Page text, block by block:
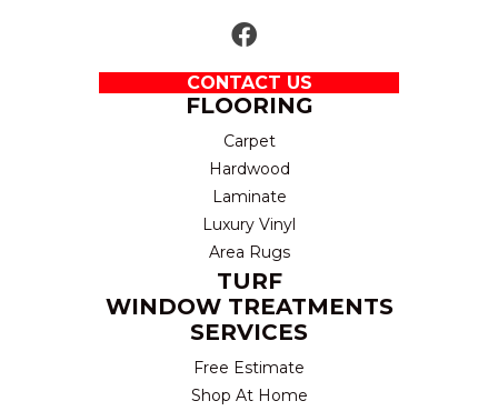
CONTACT US
FLOORING
Carpet
Hardwood
Laminate
Luxury Vinyl
Area Rugs
TURF
WINDOW TREATMENTS
SERVICES
Free Estimate
Shop At Home